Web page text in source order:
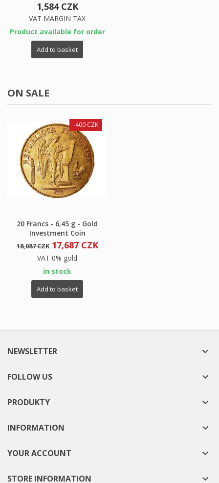
1,584 CZK
VAT MARGIN TAX
Product available for order
Add to basket
ON SALE
20 Francs - 6,45 g - Gold
Investment Coin
18,087 CZK
-400 CZK
17,687 CZK
VAT 0% gold
in stock
Add to basket
NEWSLETTER 
FOLLOW US 
PRODUKTY 
INFORMATION 
YOUR ACCOUNT 
STORE INFORMATION 